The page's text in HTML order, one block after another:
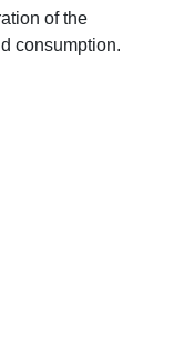
of the
consumption.